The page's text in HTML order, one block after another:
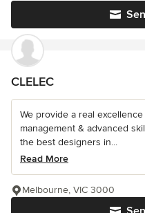
CLELEC
We provide a real
management & advanced
the best designers in...
Read More
Melbourne, VIC 3000